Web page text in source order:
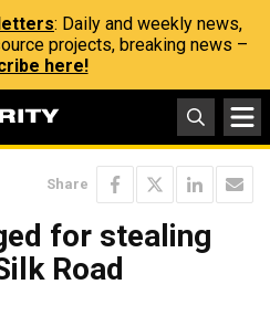
: Daily and weekly news,
projects, breaking news –
here!
Share
for stealing
Road